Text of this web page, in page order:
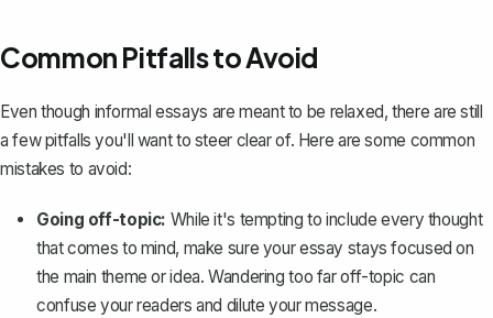
Common Pitfalls to Avoid
Even though informal essays are meant to be relaxed, there are still
a few pitfalls you'll want to steer clear of. Here are some common
mistakes to avoid:
Going off-topic: While it's tempting to include every thought
that comes to mind, make sure your essay stays focused on
the main theme or idea. Wandering too far off-topic can
confuse your readers and dilute your message.